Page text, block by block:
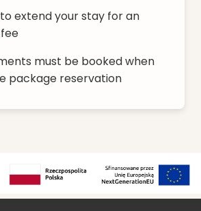
extend your stay for an
must be booked when
package reservation